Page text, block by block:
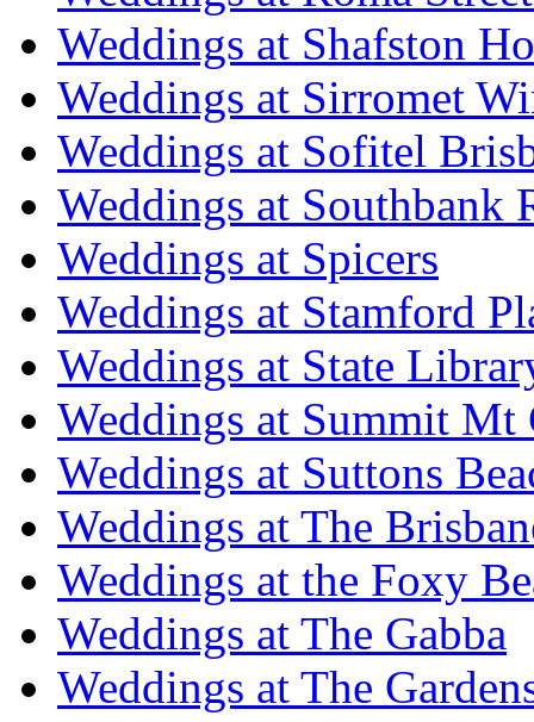
Weddings at Shafston
Weddings at Sirromet
Weddings at Sofitel
Weddings at Southbank
Weddings at Spicers
Weddings at Stamford
Weddings at State
Weddings at Summit Mt
Weddings at Suttons
Weddings at The
Weddings at the Foxy
Weddings at The Gabba
Weddings at The